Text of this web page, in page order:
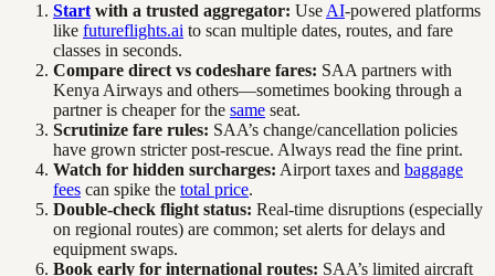
Start with a trusted aggregator: Use AI-powered platforms
like futureflights.ai to scan multiple dates, routes, and fare
classes in seconds.
Compare direct vs codeshare fares: SAA partners with
Kenya Airways and others—sometimes booking through a
partner is cheaper for the same seat.
Scrutinize fare rules: SAA’s change/cancellation policies
have grown stricter post-rescue. Always read the fine print.
Watch for hidden surcharges: Airport taxes and baggage
fees can spike the total price.
Double-check flight status: Real-time disruptions (especially
on regional routes) are common; set alerts for delays and
equipment swaps.
Book early for international routes: SAA’s limited aircraft